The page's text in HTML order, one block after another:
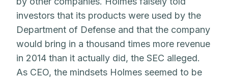
investors that its products were used by the
Department of Defense and that the company
would bring in a thousand times more revenue
in 2014 than it actually did, the SEC alleged.
As CEO, the mindsets Holmes seemed to be